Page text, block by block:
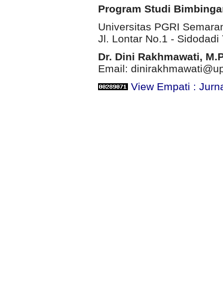
Program Studi
Universitas PGRI
Jl. Lontar No.1 - Sidodadi
Dr. Dini Rakhmawati,
Email:
View Empati :